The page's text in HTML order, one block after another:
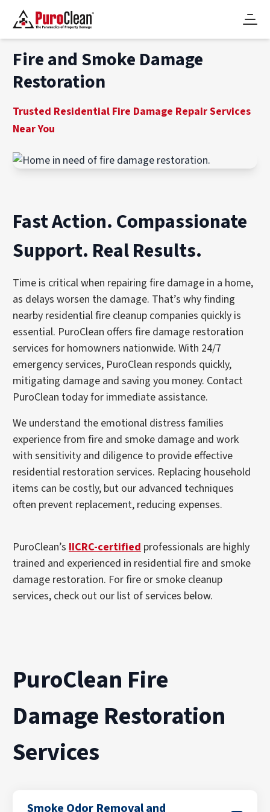
Fire and Smoke Damage
Restoration
Trusted Residential Fire Damage Repair Services
Near You
Fast Action. Compassionate
Support. Real Results.
Time is critical when repairing fire damage in a home,
as delays worsen the damage. That’s why finding
nearby residential fire cleanup companies quickly is
essential. PuroClean offers fire damage restoration
services for homowners nationwide. With 24/7
emergency services, PuroClean responds quickly,
mitigating damage and saving you money. Contact
PuroClean today for immediate assistance.
We understand the emotional distress families
experience from fire and smoke damage and work
with sensitivity and diligence to provide effective
residential restoration services. Replacing household
items can be costly, but our advanced techniques
often prevent replacement, reducing expenses.
PuroClean’sIICRC-certified professionals are highly
trained and experienced in residential fire and smoke
damage restoration. For fire or smoke cleanup
services, check out our list of services below.
PuroClean Fire
Damage Restoration
Services
Smoke Odor Removal and